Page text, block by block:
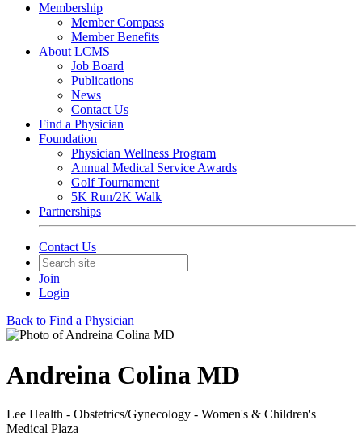
Membership
Member Compass
Member Benefits
About LCMS
Job Board
Publications
News
Contact Us
Find a Physician
Foundation
Physician Wellness Program
Annual Medical Service Awards
Golf Tournament
5K Run/2K Walk
Partnerships
Contact Us
Join
Login
Back to Find a Physician
Andreina Colina MD
Lee Health - Obstetrics/Gynecology - Women's & Children's
Medical Plaza